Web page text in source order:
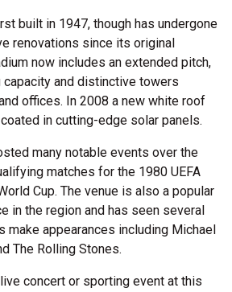
built in 1947, though has undergone
renovations since its original
now includes an extended pitch,
capacity and distinctive towers
offices. In 2008 a new white roof
in cutting-edge solar panels.
many notable events over the
matches for the 1980 UEFA
Cup. The venue is also a popular
in the region and has seen several
make appearances including Michael
The Rolling Stones.
concert or sporting event at this